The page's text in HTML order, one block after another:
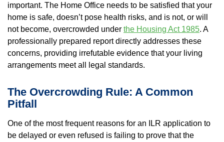
important. The Home Office needs to be satisfied that your
home is safe, doesn’t pose health risks, and is not, or will
not become, overcrowded under the Housing Act 1985. A
professionally prepared report directly addresses these
concerns, providing irrefutable evidence that your living
arrangements meet all legal standards.
The Overcrowding Rule: A Common
Pitfall
One of the most frequent reasons for an ILR application to
be delayed or even refused is failing to prove that the
Property Inspection Report Manor Park,
East London for Spouse Visa
Property Inspection Report Coventry
Property Inspection Report Birmingham
UK Property Inspection Report Near Me